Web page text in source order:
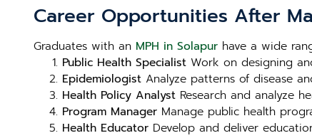
Career Opportunities After
Graduates with an MPH in Solapur have a wide
Public Health Specialist Work on designing
Epidemiologist Analyze patterns of disease
Health Policy Analyst Research and analyze
Program Manager Manage public health
Health Educator Develop and deliver